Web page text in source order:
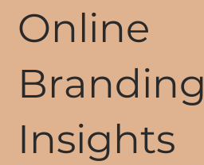
Online
Branding
Insights